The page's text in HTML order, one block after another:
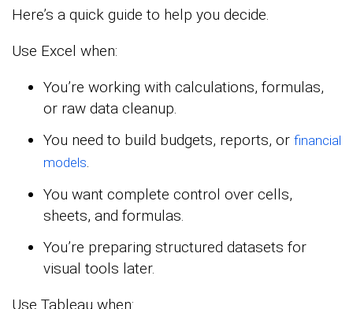
Here’s a quick guide to help you decide.
Use Excel when:
You’re working with calculations, formulas,
or raw data cleanup.
You need to build budgets, reports, or financial
models.
You want complete control over cells,
sheets, and formulas.
You’re preparing structured datasets for
visual tools later.
Use Tableau when: